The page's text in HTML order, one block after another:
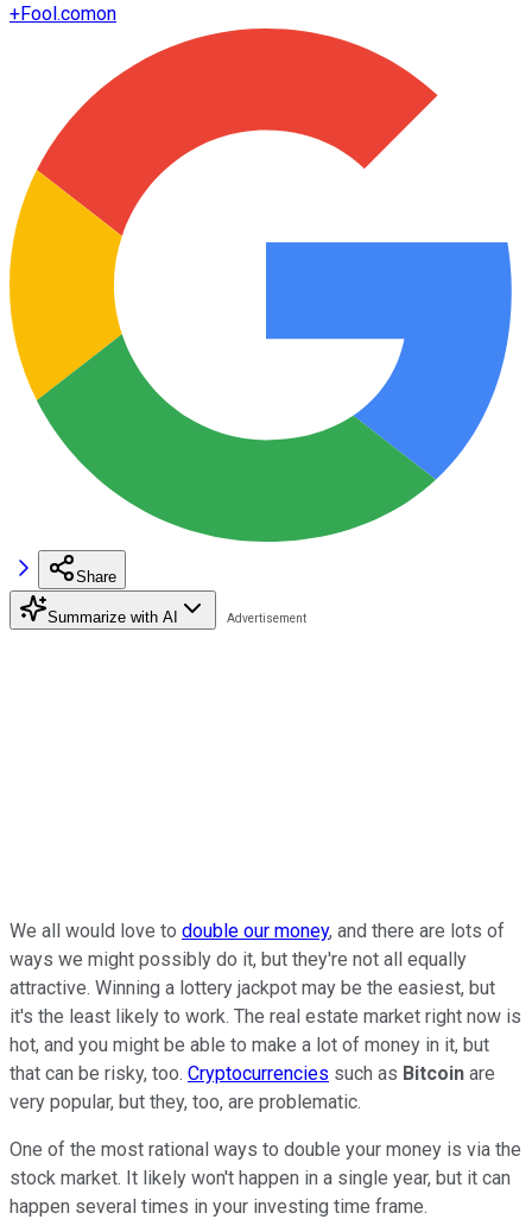
+Fool.comon
Share
Summarize with AI
We all would love to double our money, and there are lots of
ways we might possibly do it, but they're not all equally
attractive. Winning a lottery jackpot may be the easiest, but
it's the least likely to work. The real estate market right now is
hot, and you might be able to make a lot of money in it, but
that can be risky, too. Cryptocurrencies such as Bitcoin are
very popular, but they, too, are problematic.
One of the most rational ways to double your money is via the
stock market. It likely won't happen in a single year, but it can
happen several times in your investing time frame.